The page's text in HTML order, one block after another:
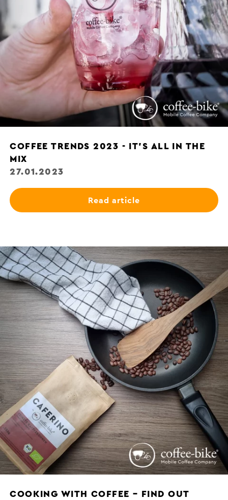
COFFEE TRENDS 2023 - IT'S ALL IN THE
MIX
27.01.2023
Read article
COOKING WITH COFFEE – FIND OUT